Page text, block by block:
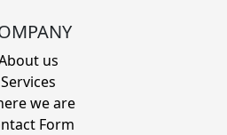
us
Services
we are
Form